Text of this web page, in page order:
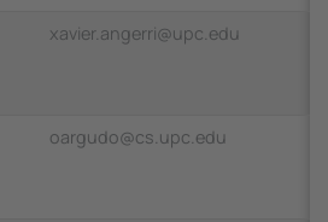
xavier.angerri@upc.edu
oargudo@cs.upc.edu